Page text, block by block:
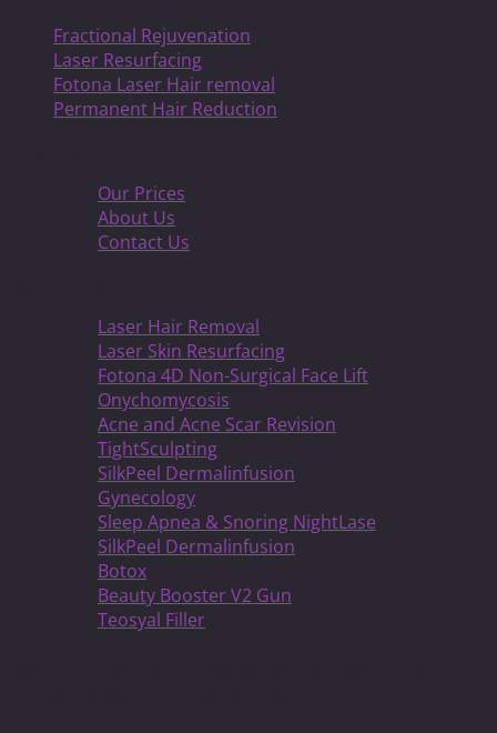
Fractional Rejuvenation
Laser Resurfacing
Fotona Laser Hair removal
Permanent Hair Reduction
Our Prices
About Us
Contact Us
Laser Hair Removal
Laser Skin Resurfacing
Fotona 4D Non-Surgical Face Lift
Onychomycosis
Acne and Acne Scar Revision
TightSculpting
SilkPeel Dermalinfusion
Gynecology
Sleep Apnea & Snoring NightLase
SilkPeel Dermalinfusion
Botox
Beauty Booster V2 Gun
Teosyal Filler